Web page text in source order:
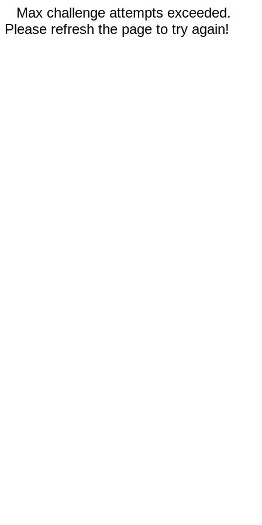
Max challenge attempts exceeded.
Please refresh the page to try again!